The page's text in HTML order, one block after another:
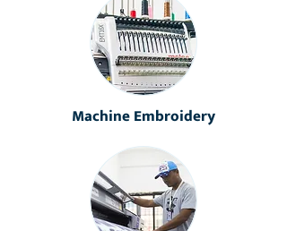
Machine Embroidery